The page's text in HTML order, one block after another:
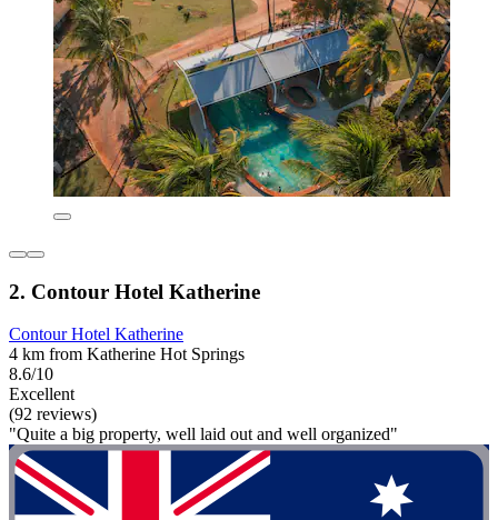
2. Contour Hotel Katherine
Contour Hotel Katherine
4 km from Katherine Hot Springs
8.6/10
Excellent
(92 reviews)
"Quite a big property, well laid out and well organized"